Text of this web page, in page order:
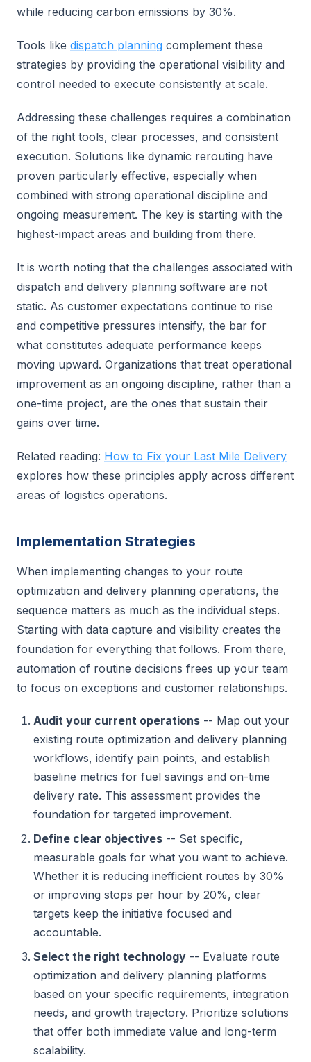
while reducing carbon emissions by 30%.
Tools like dispatch planning complement these
strategies by providing the operational visibility and
control needed to execute consistently at scale.
Addressing these challenges requires a combination
of the right tools, clear processes, and consistent
execution. Solutions like dynamic rerouting have
proven particularly effective, especially when
combined with strong operational discipline and
ongoing measurement. The key is starting with the
highest-impact areas and building from there.
It is worth noting that the challenges associated with
dispatch and delivery planning software are not
static. As customer expectations continue to rise
and competitive pressures intensify, the bar for
what constitutes adequate performance keeps
moving upward. Organizations that treat operational
improvement as an ongoing discipline, rather than a
one-time project, are the ones that sustain their
gains over time.
Related reading: How to Fix your Last Mile Delivery
explores how these principles apply across different
areas of logistics operations.
Implementation Strategies
When implementing changes to your route
optimization and delivery planning operations, the
sequence matters as much as the individual steps.
Starting with data capture and visibility creates the
foundation for everything that follows. From there,
automation of routine decisions frees up your team
to focus on exceptions and customer relationships.
Audit your current operations -- Map out your
existing route optimization and delivery planning
workflows, identify pain points, and establish
baseline metrics for fuel savings and on-time
delivery rate. This assessment provides the
foundation for targeted improvement.
Define clear objectives -- Set specific,
measurable goals for what you want to achieve.
Whether it is reducing inefficient routes by 30%
or improving stops per hour by 20%, clear
targets keep the initiative focused and
accountable.
Select the right technology -- Evaluate route
optimization and delivery planning platforms
based on your specific requirements, integration
needs, and growth trajectory. Prioritize solutions
that offer both immediate value and long-term
scalability.